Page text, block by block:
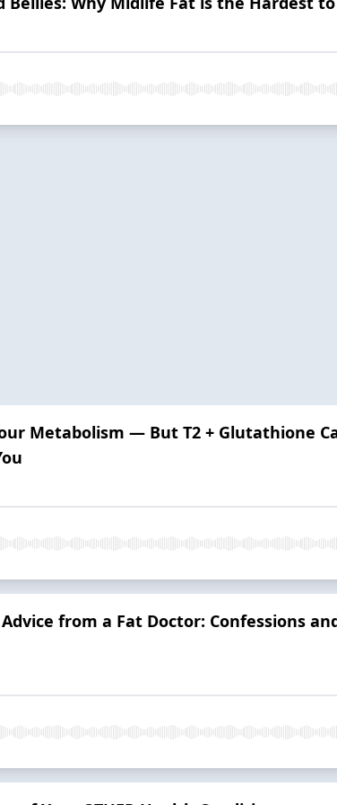
Metabolism — But T2 + Glutathione
from a Fat Doctor: Confessions